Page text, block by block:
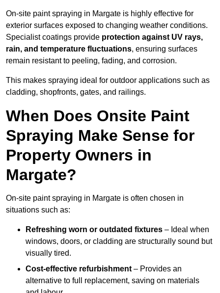
On-site paint spraying in Margate is highly effective for
exterior surfaces exposed to changing weather conditions.
Specialist coatings provide protection against UV rays,
rain, and temperature fluctuations, ensuring surfaces
remain resistant to peeling, fading, and corrosion.
This makes spraying ideal for outdoor applications such as
cladding, shopfronts, gates, and railings.
When Does Onsite Paint
Spraying Make Sense for
Property Owners in
Margate?
On-site paint spraying in Margate is often chosen in
situations such as:
Refreshing worn or outdated fixtures – Ideal when
windows, doors, or cladding are structurally sound but
visually tired.
Cost-effective refurbishment – Provides an
alternative to full replacement, saving on materials